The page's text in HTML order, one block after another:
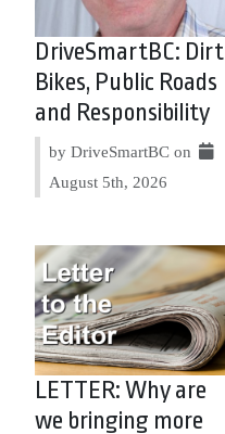
DriveSmartBC: Dirt
Bikes, Public Roads
and Responsibility
by DriveSmartBC on
August 5th, 2026
LETTER: Why are
we bringing more